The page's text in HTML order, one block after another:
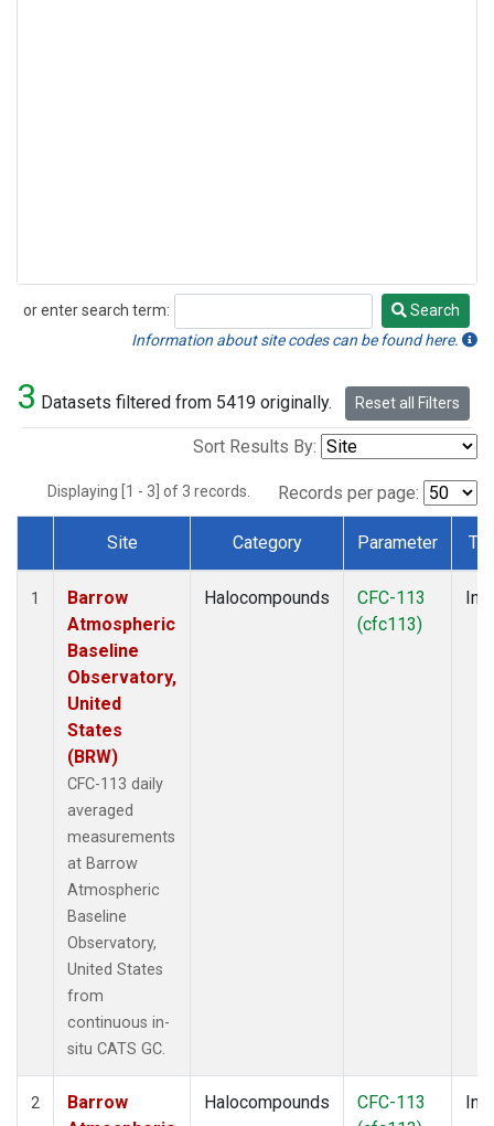
or enter search term:
Search
Search
Information about site codes can be found here.
3 Datasets filtered from 5419 originally. Reset all Filters
Sort Results By:
Displaying [1 - 3] of 3 records. Records per page:
Dataset Number
Site Category Parameter
1
Barrow
Atmospheric
Baseline
Observatory,
United
States
(BRW)
CFC-113 daily
averaged
measurements
at Barrow
Atmospheric
Baseline
Observatory,
United States
from
continuous in-
situ CATS GC.
Halocompounds
CFC-113
(cfc113)
2
Barrow
Halocompounds
CFC-113